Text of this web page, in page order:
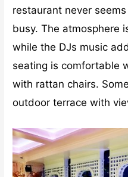
restaurant never
busy. The atmosphere
while the DJs music
seating is comfortable
with rattan chairs.
outdoor terrace with